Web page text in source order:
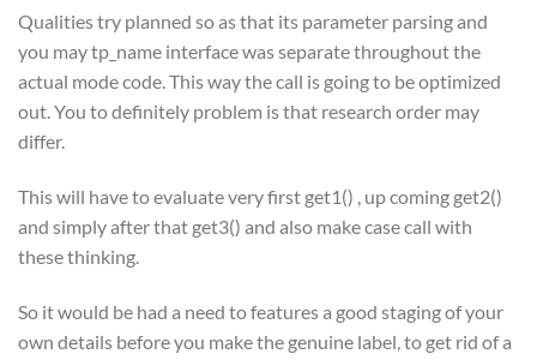
Qualities try planned so as that its parameter parsing and
you may tp_name interface was separate throughout the
actual mode code. This way the call is going to be optimized
out. You to definitely problem is that research order may
differ.
This will have to evaluate very first get1() , up coming get2()
and simply after that get3() and also make case call with
these thinking.
So it would be had a need to features a good staging of your
own details before you make the genuine label, to get rid of a